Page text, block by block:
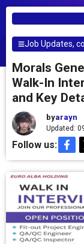
Job Updates,
Morals
Walk-In
and Key
byarayn
Updated:
Follow us: